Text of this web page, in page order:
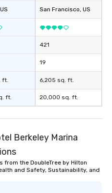
ft.
ft.
San Francisco, US
421
19
6,205 sq. ft.
20,000 sq. ft.
Berkeley Marina
the DoubleTree by Hilton
and Safety, Sustainability, and